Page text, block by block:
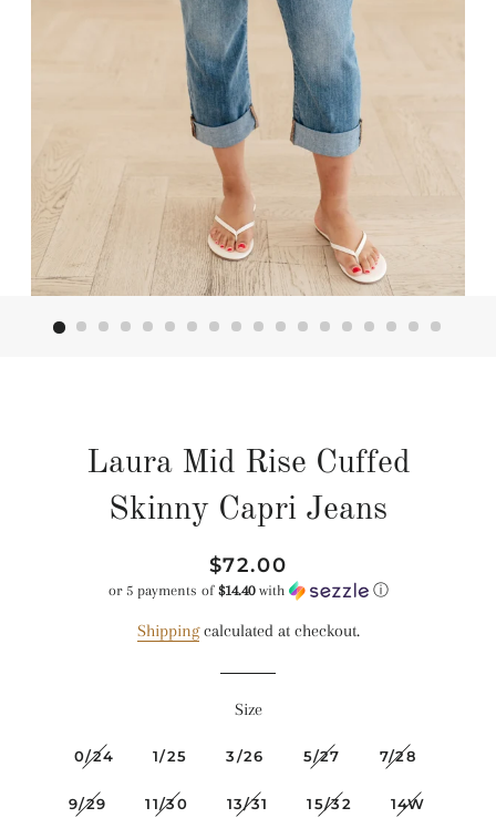
Laura Mid Rise Cuffed
Skinny Capri Jeans
Regular
price
Sale
price
$72.00
or 5 payments of $14.40with ⓘ
Shippingcalculated at checkout.
Size
0/24 1/25 3/26 5/27 7/28
9/29 11/30 13/31 15/32 14W